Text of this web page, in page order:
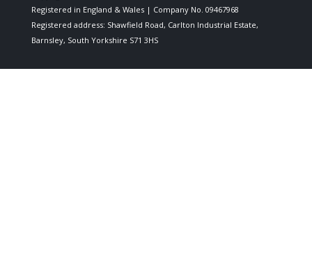
Registered in England & Wales | Company No. 09467968
Registered address: Shawfield Road, Carlton Industrial Estate,
Barnsley, South Yorkshire S71 3HS